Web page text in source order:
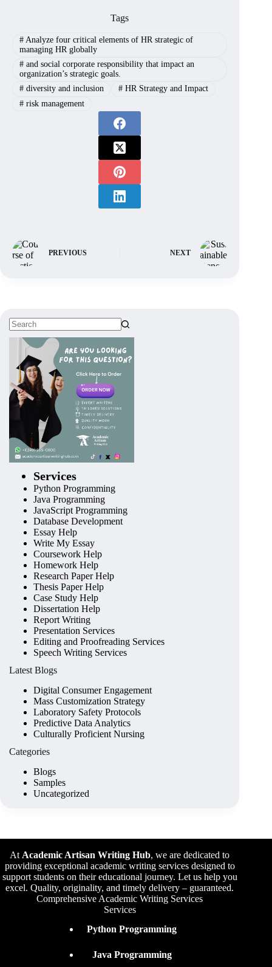
Tags
#Analyze four critical elements of HR strategic of
managing HR globally
#and social corporate responsibility that impact an
organization’s strategic goals.
#diversity and inclusion #HR Strategy and Impact
#risk management
PREVIOUS NEXT
Services
Python Programming
Java Programming
JavaScript Programming
Database Development
Essay Help
Write My Essay
Coursework Help
Homework Help
Research Paper Help
Thesis Paper Help
Case Study Help
Dissertation Help
Report Writing
Presentation Services
Editing and Proofreading Services
Speech Writing Services
Latest Blogs
Digital Consumer Engagement
Mass Customization Strategy
Laboratory Safety Protocols
Predictive Data Analytics
Culturally Proficient Nursing
Categories
Blogs
Samples
Uncategorized
At Academic Artisan Writing Hub, we are dedicated to
providing exceptional academic writing services designed to
support students on their educational journey. Let us help you
excel. Quality, originality, and timely delivery – guaranteed.
Comprehensive Academic Writing Services
Services
Python Programming
Java Programming